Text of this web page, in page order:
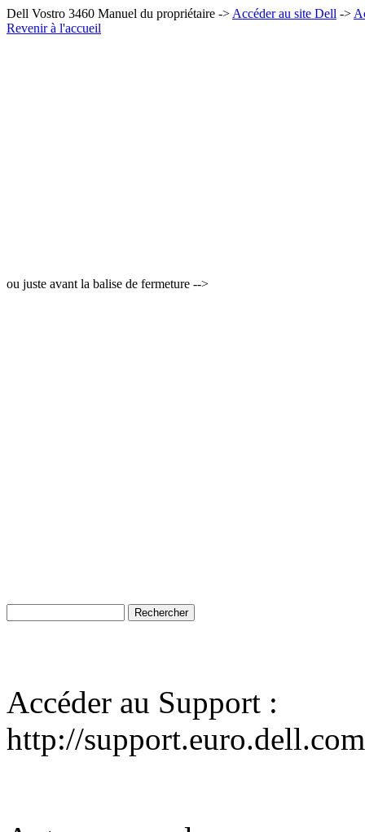
Dell Vostro 3460 Manuel du propriétaire -> Accéder au site Dell ->
Revenir à l'accueil
ou juste avant la balise de fermeture -->
Accéder au Support :
http://